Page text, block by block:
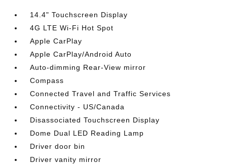
14.4" Touchscreen Display
4G LTE Wi-Fi Hot Spot
Apple CarPlay
Apple CarPlay/Android Auto
Auto-dimming Rear-View mirror
Compass
Connected Travel and Traffic Services
Connectivity - US/Canada
Disassociated Touchscreen Display
Dome Dual LED Reading Lamp
Driver door bin
Driver vanity mirror